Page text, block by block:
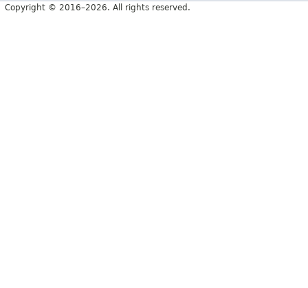
Copyright © 2016–2026. All rights reserved.